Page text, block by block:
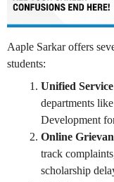
Aaple Sarkar offers
students:
Unified
departments
Development
Online
track
scholarship